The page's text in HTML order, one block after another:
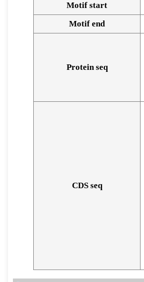
Motif start
Motif end
Protein seq
CDS seq